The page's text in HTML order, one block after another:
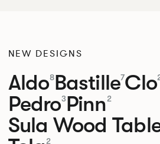
NEW DESIGNS
Aldo8Bastille7Clo
Pedro3Pinn2
Sula Wood
2